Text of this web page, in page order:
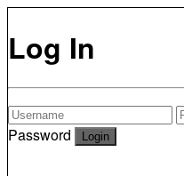
Log In
Password